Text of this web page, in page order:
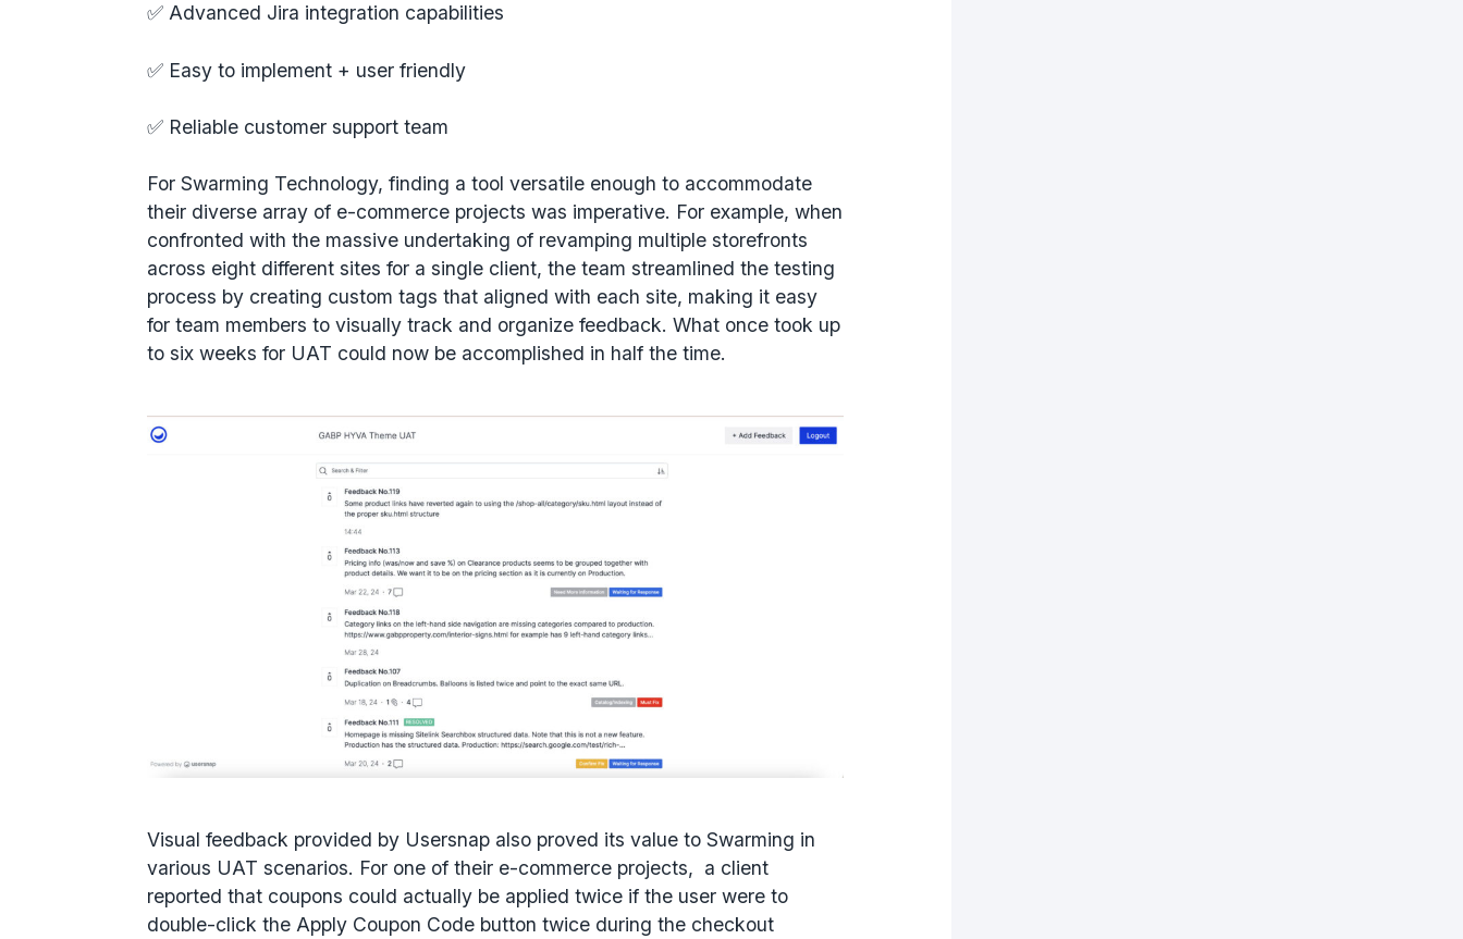
✅ Advanced Jira integration capabilities
✅ Easy to implement + user friendly
✅ Reliable customer support team
For Swarming Technology, finding a tool versatile enough to accommodate
their diverse array of e-commerce projects was imperative. For example, when
confronted with the massive undertaking of revamping multiple storefronts
across eight different sites for a single client, the team streamlined the testing
process by creating custom tags that aligned with each site, making it easy
for team members to visually track and organize feedback. What once took up
to six weeks for UAT could now be accomplished in half the time.
Visual feedback provided by Usersnap also proved its value to Swarming in
various UAT scenarios. For one of their e-commerce projects, a client
reported that coupons could actually be applied twice if the user were to
double-click the Apply Coupon Code button twice during the checkout